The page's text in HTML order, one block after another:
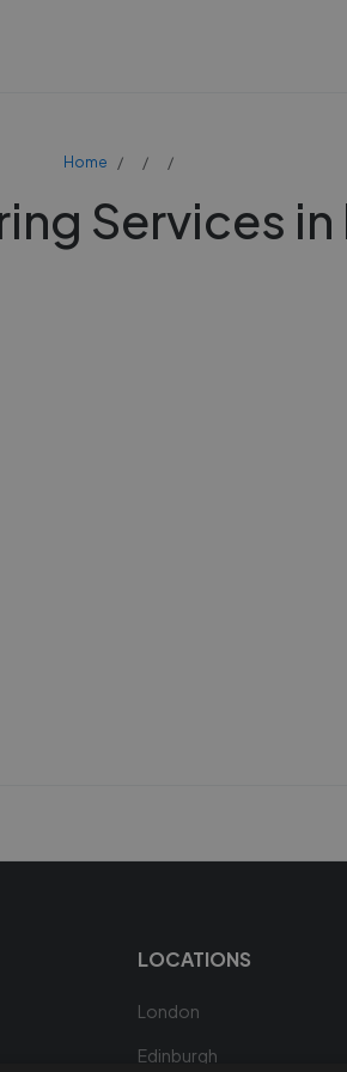
Home
Services
LOCATIONS
London
Edinburgh